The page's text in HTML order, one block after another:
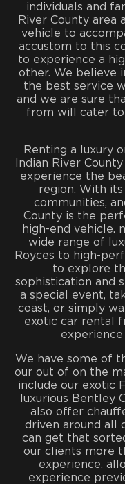
individuals and
River County area
vehicle to
accustom to this
to experience a
other. We believe
the best service
and we are sure
from will cater to
Renting a luxury
Indian River
experience the
region. With its
communities,
County is the
high-end vehicle.
wide range of
Royces to high-
to explore
sophistication and
a special event,
coast, or simply
exotic car rental
experience
We have some of
our out of on the
include our exotic
luxurious Bentley
also offer
driven around all
can get that
our clients more
experience,
experience